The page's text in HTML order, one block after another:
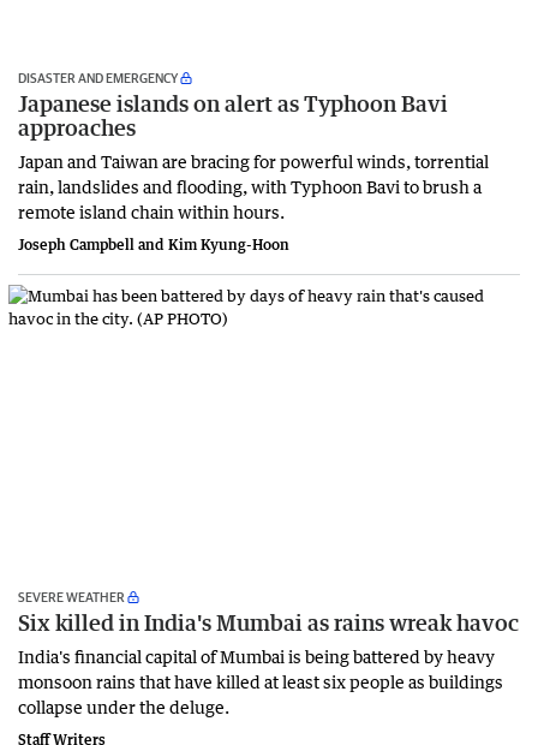
DISASTER AND EMERGENCY
Japanese islands on alert as Typhoon Bavi
approaches
Japan and Taiwan are bracing for powerful winds, torrential
rain, landslides and flooding, with Typhoon Bavi to brush a
remote island chain within hours.
Joseph Campbell and Kim Kyung-Hoon
SEVERE WEATHER
Six killed in India's Mumbai as rains wreak havoc
India's financial ‌capital of Mumbai is being battered by heavy
monsoon rains that have killed at least six people as buildings
collapse under the deluge.
Staff Writers